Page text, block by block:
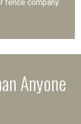
fence company
Anyone